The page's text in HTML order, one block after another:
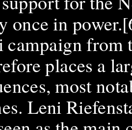
once in
campaign from
places a
most
Leni